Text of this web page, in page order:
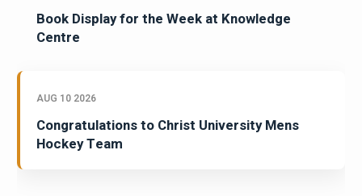
Book Display for the Week at Knowledge
Centre
AUG 10 2026
Congratulations to Christ University Mens
Hockey Team